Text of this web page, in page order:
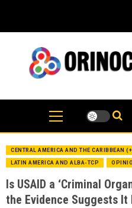
content
CENTRAL AMERICA AND THE CARIBBEAN
LATIN AMERICA AND ALBA-TCP
Is USAID a ‘Criminal
the Evidence Suggests It